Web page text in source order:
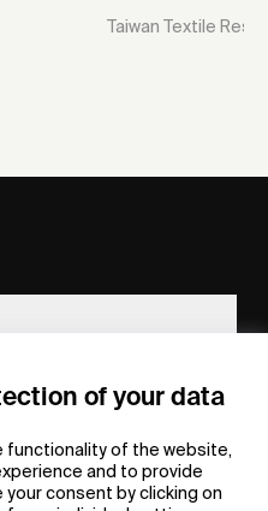
of your data
functionality of the website,
and to provide
consent by clicking on
Taiwan Textile